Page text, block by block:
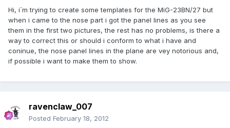
Hi, i´m trying to create some templates for the MiG-23BN/27 but
when i came to the nose part i got the panel lines as you see
them in the first two pictures, the rest has no problems, is there a
way to correct this or should i conform to what i have and
coninue, the nose panel lines in the plane are vey notorious and,
if possible i want to make them to show.
ravenclaw_007
Posted February 18, 2012